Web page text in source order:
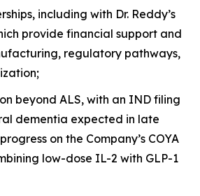
including with Dr. Reddy’s
provide financial support and
regulatory pathways,
beyond ALS, with an IND filing
dementia expected in late
on the Company’s COYA
low-dose IL-2 with GLP-1